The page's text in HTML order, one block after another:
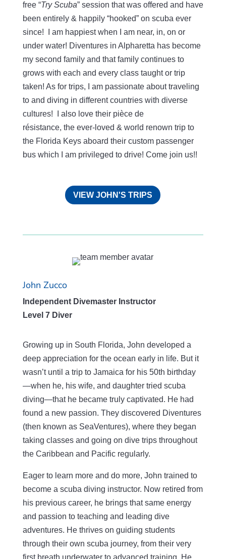
free “Try Scuba” session that was offered and have
been entirely & happily “hooked” on scuba ever
since! I am happiest when I am near, in, on or
under water! Diventures in Alpharetta has become
my second family and that family continues to
grows with each and every class taught or trip
taken! As for trips, I am passionate about traveling
to and diving in different countries with diverse
cultures! I also love their pièce de
résistance, the ever-loved & world renown trip to
the Florida Keys aboard their custom passenger
bus which I am privileged to drive! Come join us!!
VIEW JOHN'S TRIPS
John Zucco
Independent Divemaster Instructor
Level 7 Diver
Growing up in South Florida, John developed a
deep appreciation for the ocean early in life. But it
wasn’t until a trip to Jamaica for his 50th birthday
—when he, his wife, and daughter tried scuba
diving—that he became truly captivated. He had
found a new passion. They discovered Diventures
(then known as SeaVentures), where they began
taking classes and going on dive trips throughout
the Caribbean and Pacific regularly.
Eager to learn more and do more, John trained to
become a scuba diving instructor. Now retired from
his previous career, he brings that same energy
and passion to teaching and leading dive
adventures. He thrives on guiding students
through their own scuba journey, from their very
first breath underwater to advanced training. He